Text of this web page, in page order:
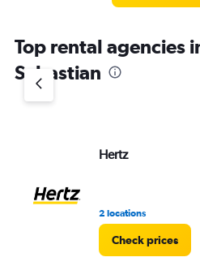
Top rental agencies
Sebastian
Hertz
2 locations
Check prices